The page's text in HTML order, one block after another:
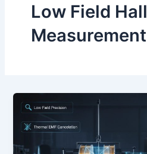
Low Field Hall
Measurement